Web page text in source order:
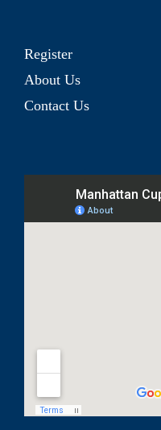
Register
About Us
Contact Us